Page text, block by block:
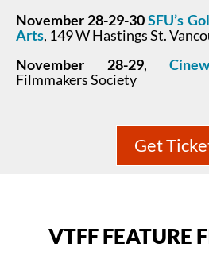
November 28-29-30SFU’s
Arts, 149 W Hastings St.
November 28-29,
Filmmakers Society
Get
VTFF FEATURE